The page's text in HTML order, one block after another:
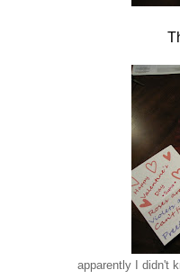
apparently I didn't